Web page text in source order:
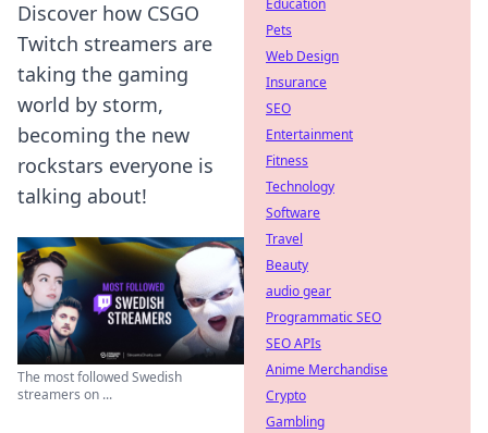
Discover how CSGO
Twitch streamers are
taking the gaming
world by storm,
becoming the new
rockstars everyone is
talking about!
The most followed Swedish
streamers on ...
Education
Pets
Web Design
Insurance
SEO
Entertainment
Fitness
Technology
Software
Travel
Beauty
audio gear
Programmatic SEO
SEO APIs
Anime Merchandise
Crypto
Gambling